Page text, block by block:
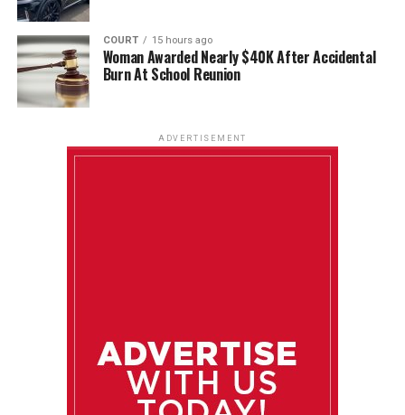
COURT 15 hours ago
Woman Awarded Nearly $40K After Accidental
Burn At School Reunion
ADVERTISEMENT